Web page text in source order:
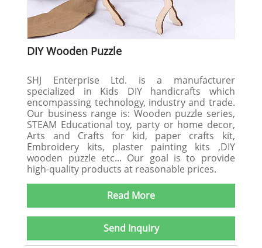
DIY Wooden Puzzle
SHJ Enterprise Ltd. is a manufacturer
specialized in Kids DIY handicrafts which
encompassing technology, industry and trade.
Our business range is: Wooden puzzle series,
STEAM Educational toy, party or home decor,
Arts and Crafts for kid, paper crafts kit,
Embroidery kits, plaster painting kits ,DIY
wooden puzzle etc... Our goal is to provide
high-quality products at reasonable prices.
Read More
Send Inquiry